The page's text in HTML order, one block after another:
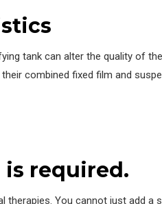
tank can alter the quality of
combined fixed film and
required.
You cannot just add